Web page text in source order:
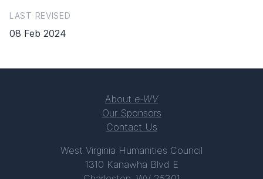
LAST REVISED
08 Feb 2024
About e-WV
Our Sponsors
Contact Us
West Virginia Humanities Council
1310 Kanawha Blvd E